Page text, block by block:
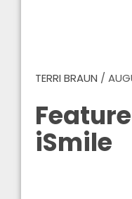
TERRI BRAUN /
iSmile